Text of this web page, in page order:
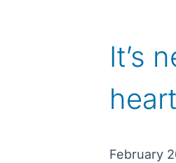
It’s
heart
February